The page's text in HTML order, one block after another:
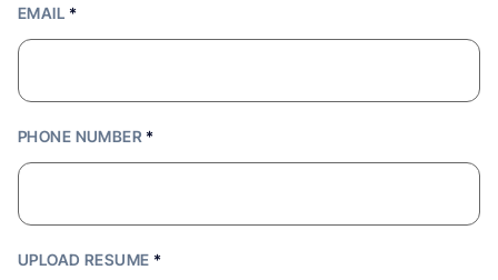
EMAIL *
PHONE NUMBER *
UPLOAD RESUME *